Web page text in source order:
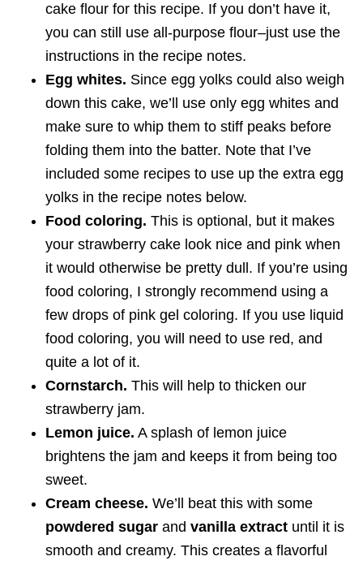
cake flour for this recipe. If you don’t have it,
you can still use all-purpose flour–just use the
instructions in the recipe notes.
Egg whites. Since egg yolks could also weigh
down this cake, we’ll use only egg whites and
make sure to whip them to stiff peaks before
folding them into the batter. Note that I’ve
included some recipes to use up the extra egg
yolks in the recipe notes below.
Food coloring. This is optional, but it makes
your strawberry cake look nice and pink when
it would otherwise be pretty dull. If you’re using
food coloring, I strongly recommend using a
few drops of pink gel coloring. If you use liquid
food coloring, you will need to use red, and
quite a lot of it.
Cornstarch. This will help to thicken our
strawberry jam.
Lemon juice. A splash of lemon juice
brightens the jam and keeps it from being too
sweet.
Cream cheese. We’ll beat this with some
powdered sugar and vanilla extract until it is
smooth and creamy. This creates a flavorful